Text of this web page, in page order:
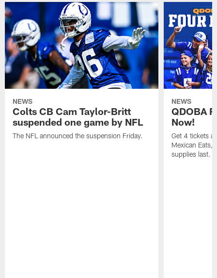
NEWS
Colts CB Cam Taylor-Britt
suspended one game by NFL
The NFL announced the suspension Friday.
NEWS
QDOBA
Now!
Get 4 tickets
Mexican Eats,
supplies last.